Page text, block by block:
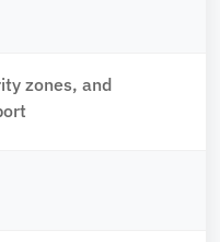
zones, and